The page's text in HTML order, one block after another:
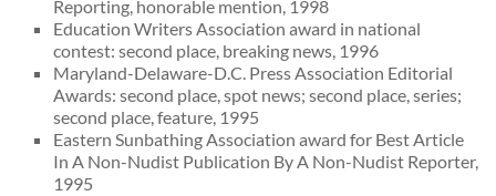
Reporting, honorable mention, 1998
Education Writers Association award in national
contest: second place, breaking news, 1996
Maryland-Delaware-D.C. Press Association Editorial
Awards: second place, spot news; second place, series;
second place, feature, 1995
Eastern Sunbathing Association award for Best Article
In A Non-Nudist Publication By A Non-Nudist Reporter,
1995